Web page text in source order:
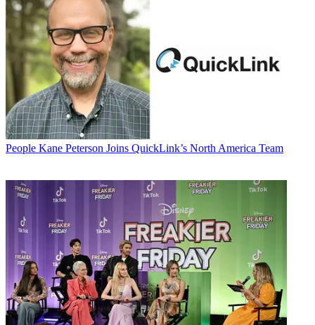
People Kane Peterson Joins QuickLink’s North America Team